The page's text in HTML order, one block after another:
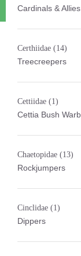
Cardinals & Allies
Certhiidae (14)
Treecreepers
Cettiidae (1)
Cettia Bush
Chaetopidae (13)
Rockjumpers
Cinclidae (1)
Dippers